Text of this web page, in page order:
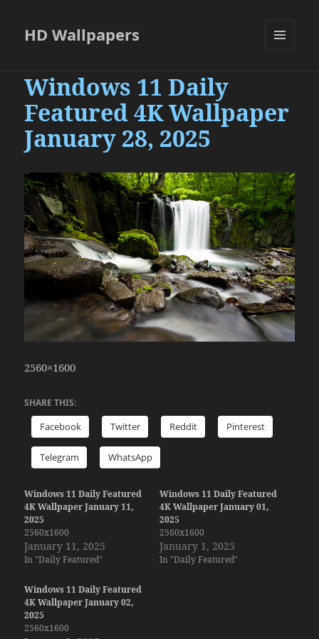
HD Wallpapers
Windows 11 Daily
Featured 4K Wallpaper
January 28, 2025
2560×1600
SHARE THIS:
Facebook Twitter Reddit Pinterest
Telegram WhatsApp
Windows 11 Daily Featured
4K Wallpaper January 11,
2025
2560x1600
January 11, 2025
In "Daily Featured"
Windows 11 Daily Featured
4K Wallpaper January 01,
2025
2560x1600
January 1, 2025
In "Daily Featured"
Windows 11 Daily Featured
4K Wallpaper January 02,
2025
2560x1600